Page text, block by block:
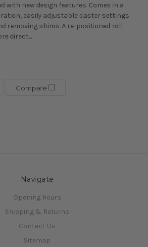
with new design features. Comes in a
easily adjustable caster settings
removing shims. A re-positioned roll
direct...
Compare
Navigate
Opening Hours
Shipping & Returns
Contact Us
Sitemap